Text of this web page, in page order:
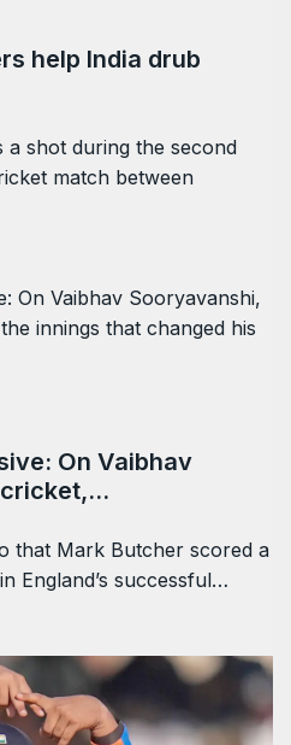
help India drub
a shot during the second
match between
On Vaibhav
cricket,…
that Mark Butcher scored a
England’s successful…